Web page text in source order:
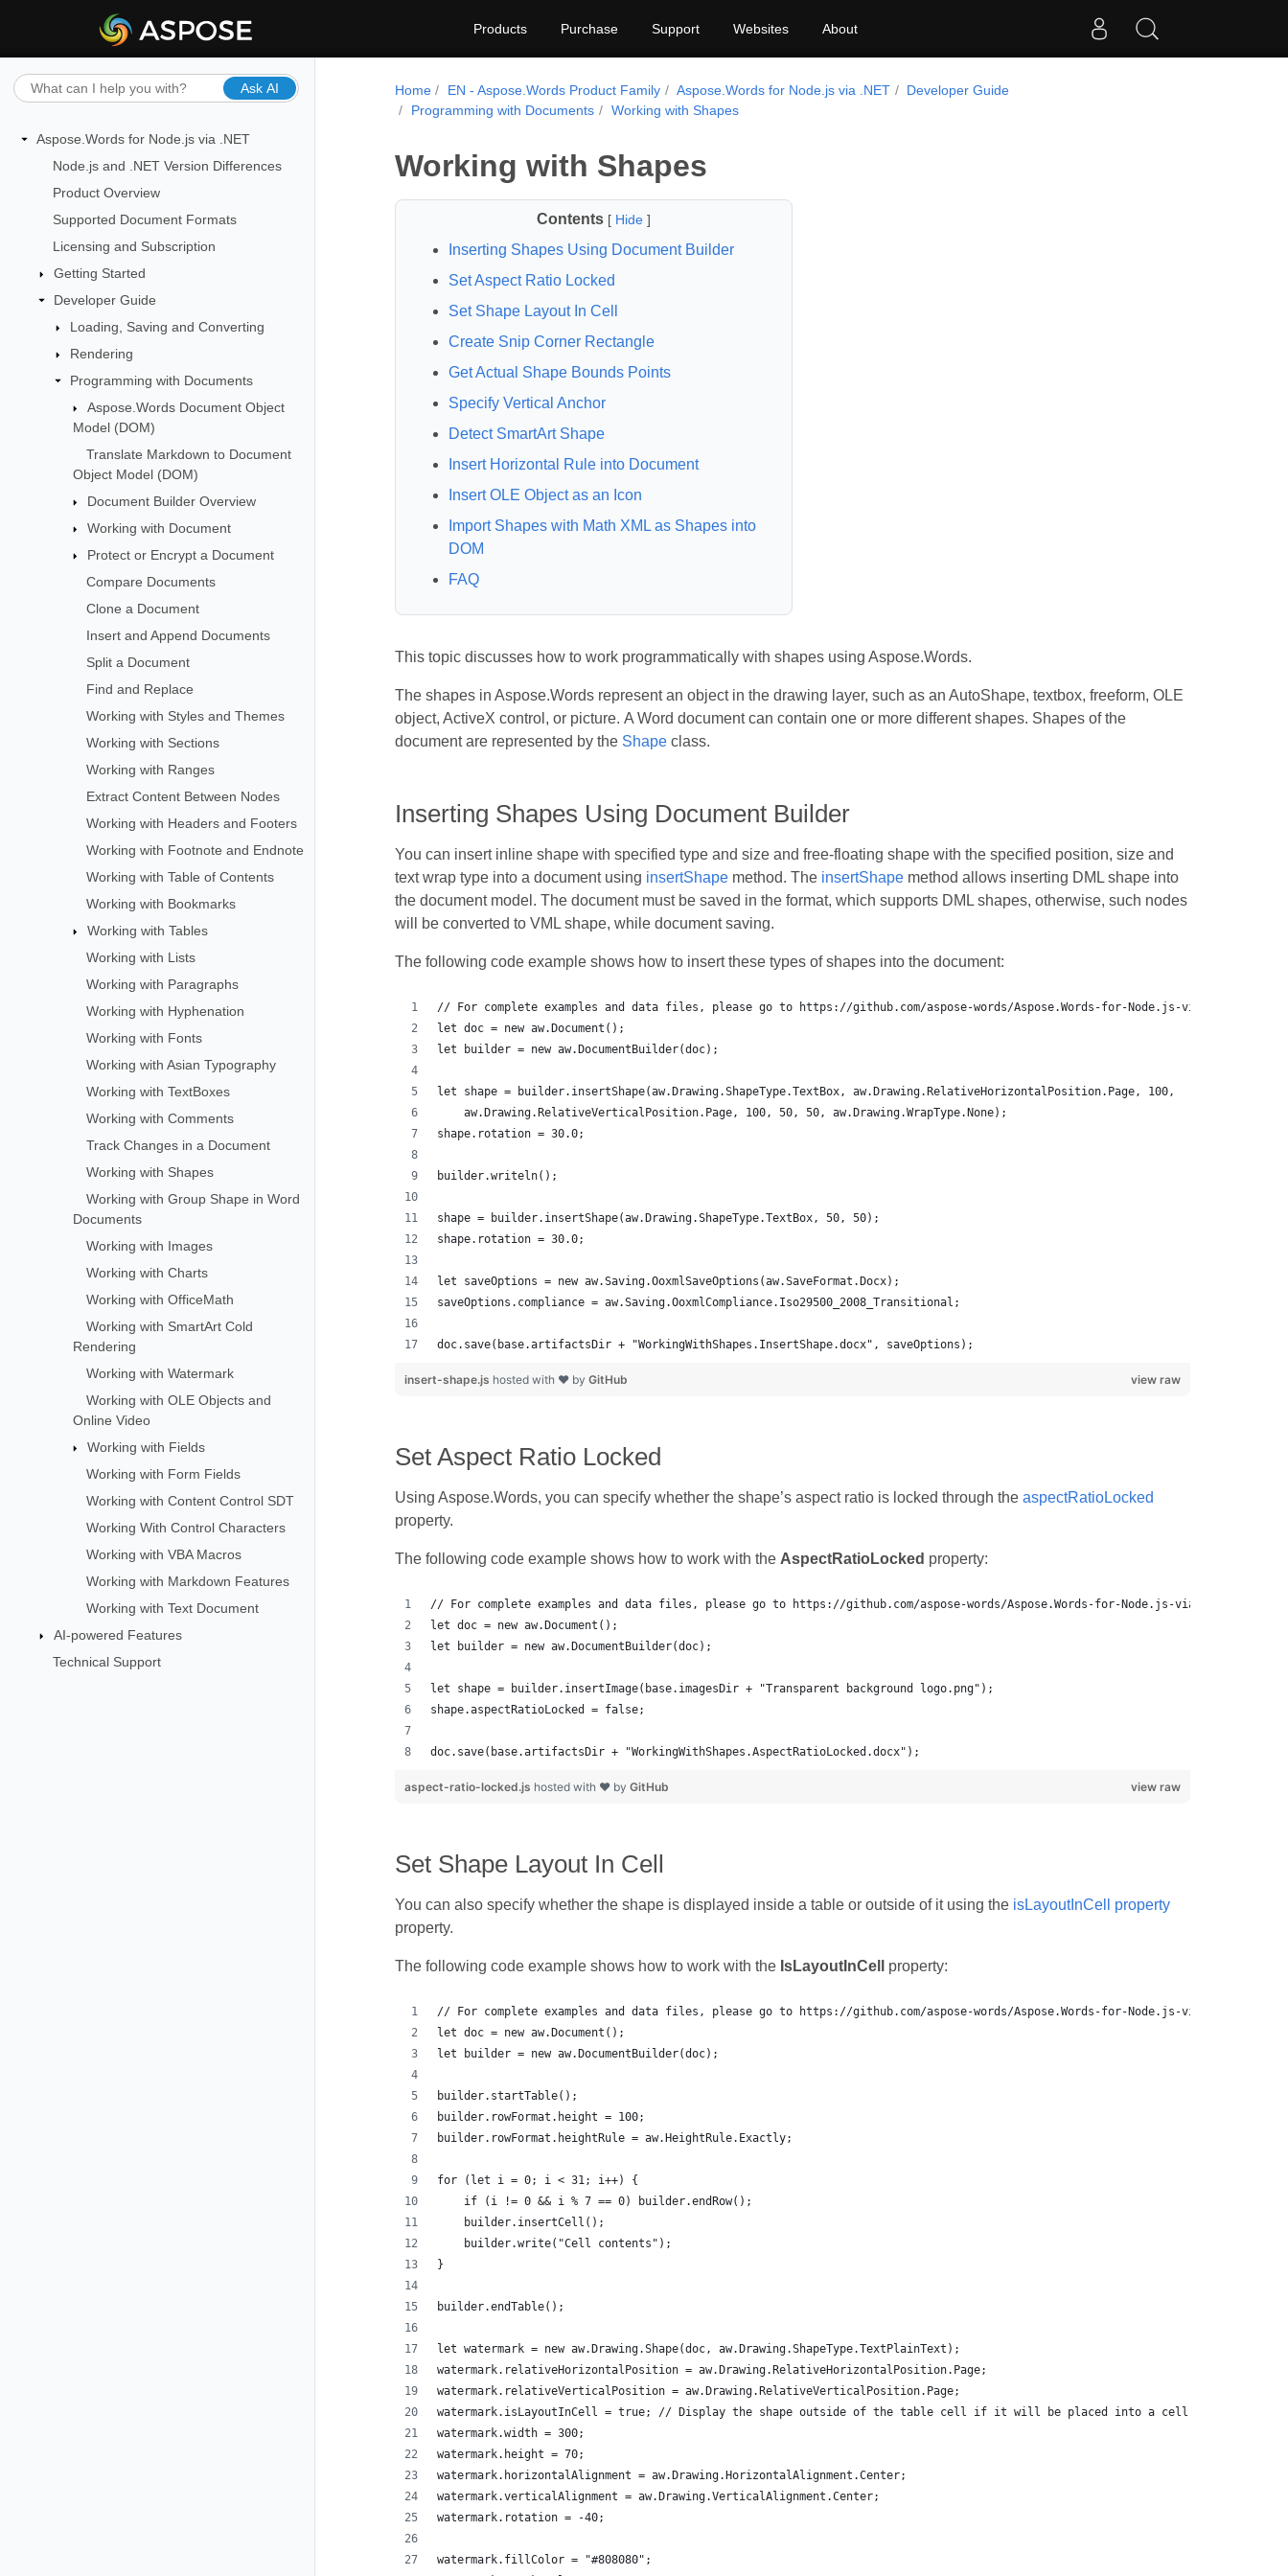
Products Purchase Support Websites About
Ask AI
Aspose.Words for Node.js via .NET
Node.js and .NET Version Differences
Product Overview
Supported Document Formats
Licensing and Subscription
Getting Started
Developer Guide
Loading, Saving and Converting
Rendering
Programming with Documents
Aspose.Words Document Object
Model (DOM)
Translate Markdown to Document
Object Model (DOM)
Document Builder Overview
Working with Document
Protect or Encrypt a Document
Compare Documents
Clone a Document
Insert and Append Documents
Split a Document
Find and Replace
Working with Styles and Themes
Working with Sections
Working with Ranges
Extract Content Between Nodes
Working with Headers and Footers
Working with Footnote and Endnote
Working with Table of Contents
Working with Bookmarks
Working with Tables
Working with Lists
Working with Paragraphs
Working with Hyphenation
Working with Fonts
Working with Asian Typography
Working with TextBoxes
Working with Comments
Track Changes in a Document
Working with Shapes
Working with Group Shape in Word
Documents
Working with Images
Working with Charts
Working with OfficeMath
Working with SmartArt Cold
Rendering
Working with Watermark
Working with OLE Objects and
Online Video
Working with Fields
Working with Form Fields
Working with Content Control SDT
Working With Control Characters
Working with VBA Macros
Working with Markdown Features
Working with Text Document
AI-powered Features
Technical Support
Home EN - Aspose.Words Product Family Aspose.Words for Node.js via .NET
Developer Guide
Programming with Documents
Working with Shapes
Working with Shapes
Contents[ Hide ]
Inserting Shapes Using Document Builder
Set Aspect Ratio Locked
Set Shape Layout In Cell
Create Snip Corner Rectangle
Get Actual Shape Bounds Points
Specify Vertical Anchor
Detect SmartArt Shape
Insert Horizontal Rule into Document
Insert OLE Object as an Icon
Import Shapes with Math XML as Shapes into
DOM
FAQ
This topic discusses how to work programmatically with shapes using Aspose.Words.
The shapes in Aspose.Words represent an object in the drawing layer, such as an AutoShape, textbox, freeform, OLE
object, ActiveX control, or picture. A Word document can contain one or more different shapes. Shapes of the
document are represented by the Shapeclass.
Inserting Shapes Using Document Builder
You can insert inline shape with specified type and size and free-floating shape with the specified position, size and
text wrap type into a document using insertShapemethod. The insertShapemethod allows inserting DML shape into
the document model. The document must be saved in the format, which supports DML shapes, otherwise, such nodes
will be converted to VML shape, while document saving.
The following code example shows how to insert these types of shapes into the document:
doc.save(base.artifactsDir + "WorkingWithShapes.InsertShape.docx", saveOptions);
view raw
insert-shape.js hosted with ❤ by GitHub
Set Aspect Ratio Locked
Using Aspose.Words, you can specify whether the shape’s aspect ratio is locked through the aspectRatioLocked
property.
The following code example shows how to work with the AspectRatioLocked property:
doc.save(base.artifactsDir + "WorkingWithShapes.AspectRatioLocked.docx");
view raw
aspect-ratio-locked.js hosted with ❤ by GitHub
Set Shape Layout In Cell
You can also specify whether the shape is displayed inside a table or outside of it using the isLayoutInCell property
property.
The following code example shows how to work with the IsLayoutInCell property:
// For complete examples and data files, please go to https://github.com/aspose-words/Aspose.Words-for-Node.js-via-.NET.git.
let doc = new aw.Document();
let builder = new aw.DocumentBuilder(doc);
builder.startTable();
builder.rowFormat.height = 100;
builder.rowFormat.heightRule = aw.HeightRule.Exactly;
for (let i = 0; i < 31; i++) {
    if (i != 0 && i % 7 == 0) builder.endRow();
    builder.insertCell();
    builder.write("Cell contents");
}
builder.endTable();
let watermark = new aw.Drawing.Shape(doc, aw.Drawing.ShapeType.TextPlainText);
watermark.relativeHorizontalPosition = aw.Drawing.RelativeHorizontalPosition.Page;
watermark.relativeVerticalPosition = aw.Drawing.RelativeVerticalPosition.Page;
watermark.isLayoutInCell = true; // Display the shape outside of the table cell if it will be placed into a cell.
watermark.width = 300;
watermark.height = 70;
watermark.horizontalAlignment = aw.Drawing.HorizontalAlignment.Center;
watermark.verticalAlignment = aw.Drawing.VerticalAlignment.Center;
watermark.rotation = -40;
watermark.fillColor = "#808080";